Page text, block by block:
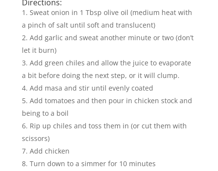
Directions:
Sweat onion in 1 Tbsp olive oil (medium heat with
a pinch of salt until soft and translucent)
Add garlic and sweat another minute or two (don’t
let it burn)
Add green chiles and allow the juice to evaporate
a bit before doing the next step, or it will clump.
Add masa and stir until evenly coated
Add tomatoes and then pour in chicken stock and
being to a boil
Rip up chiles and toss them in (or cut them with
scissors)
Add chicken
Turn down to a simmer for 10 minutes